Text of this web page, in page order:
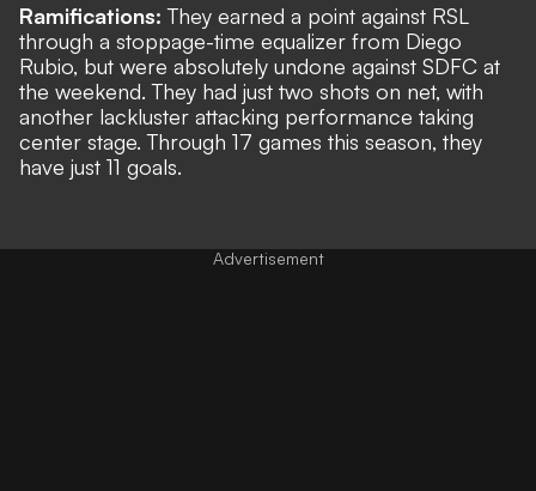
Ramifications: They earned a point against RSL
through a stoppage-time equalizer from Diego
Rubio, but were absolutely undone against SDFC at
the weekend. They had just two shots on net, with
another lackluster attacking performance taking
center stage. Through 17 games this season, they
have just 11 goals.